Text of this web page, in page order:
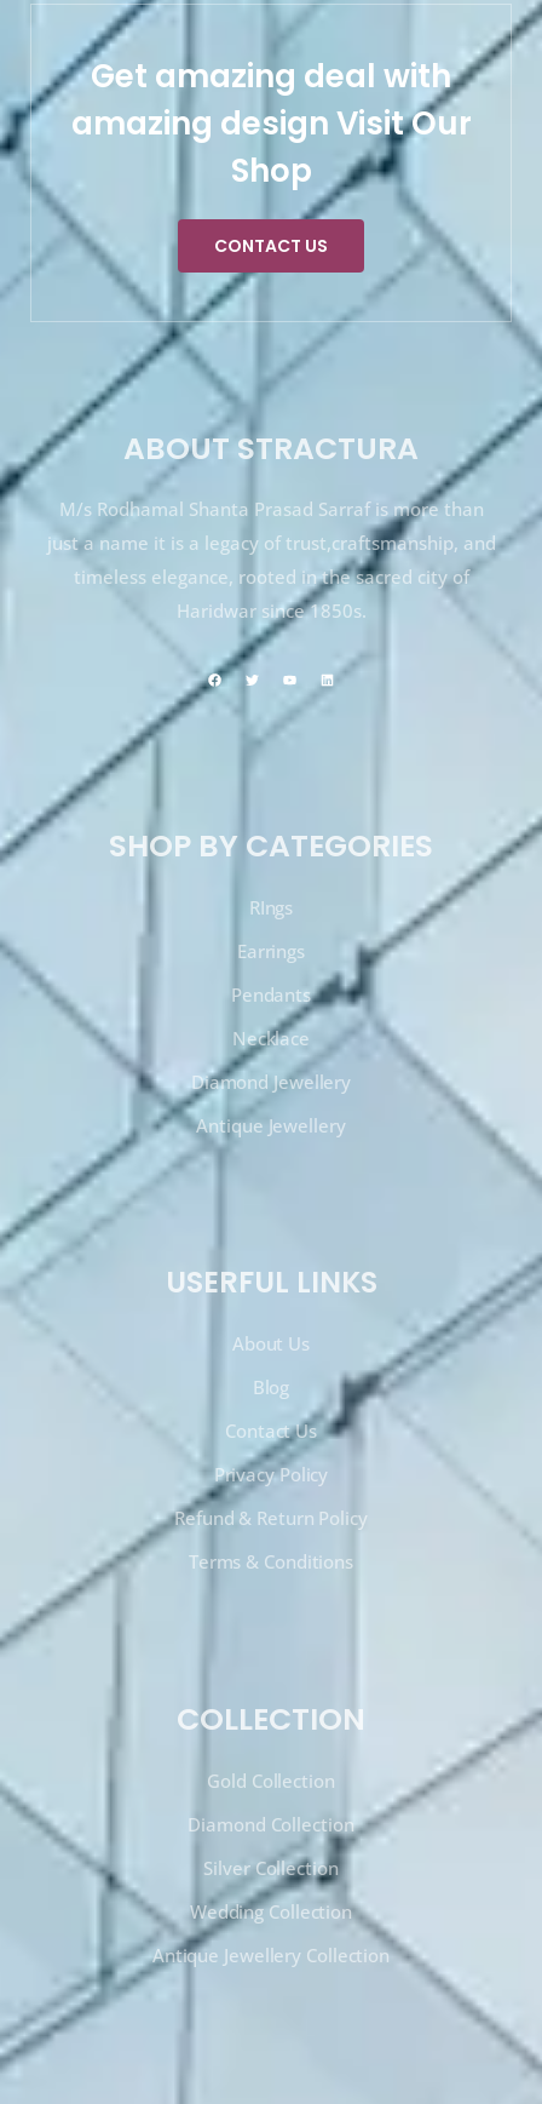
Get amazing deal with
amazing design Visit Our
Shop
CONTACT US
ABOUT STRACTURA
M/s Rodhamal Shanta Prasad Sarraf is more than
just a name it is a legacy of trust,craftsmanship, and
timeless elegance, rooted in the sacred city of
Haridwar since 1850s.
SHOP BY CATEGORIES
RIngs
Earrings
Pendants
Necklace
Diamond Jewellery
Antique Jewellery
USERFUL LINKS
About Us
Blog
Contact Us
Privacy Policy
Refund & Return Policy
Terms & Conditions
COLLECTION
Gold Collection
Diamond Collection
Silver Collection
Wedding Collection
Antique Jewellery Collection